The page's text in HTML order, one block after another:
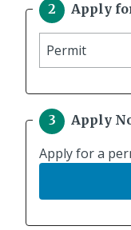
Apply
for
Apply
Apply for a